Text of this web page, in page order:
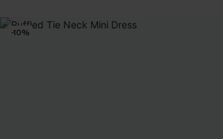
-10%